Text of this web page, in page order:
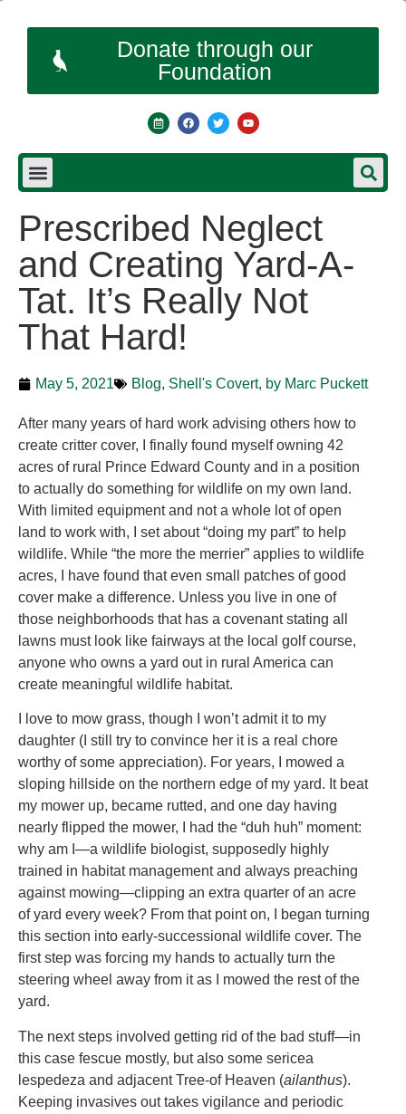
Donate through our
Foundation
Prescribed Neglect
and Creating Yard-A-
Tat. It’s Really Not
That Hard!
May 5, 2021 Blog, Shell's Covert, by Marc Puckett
After many years of hard work advising others how to
create critter cover, I finally found myself owning 42
acres of rural Prince Edward County and in a position
to actually do something for wildlife on my own land.
With limited equipment and not a whole lot of open
land to work with, I set about “doing my part” to help
wildlife. While “the more the merrier” applies to wildlife
acres, I have found that even small patches of good
cover make a difference. Unless you live in one of
those neighborhoods that has a covenant stating all
lawns must look like fairways at the local golf course,
anyone who owns a yard out in rural America can
create meaningful wildlife habitat.
I love to mow grass, though I won’t admit it to my
daughter (I still try to convince her it is a real chore
worthy of some appreciation). For years, I mowed a
sloping hillside on the northern edge of my yard. It beat
my mower up, became rutted, and one day having
nearly flipped the mower, I had the “duh huh” moment:
why am I—a wildlife biologist, supposedly highly
trained in habitat management and always preaching
against mowing—clipping an extra quarter of an acre
of yard every week? From that point on, I began turning
this section into early-successional wildlife cover. The
first step was forcing my hands to actually turn the
steering wheel away from it as I mowed the rest of the
yard.
The next steps involved getting rid of the bad stuff—in
this case fescue mostly, but also some sericea
lespedeza and adjacent Tree-of Heaven (ailanthus).
Keeping invasives out takes vigilance and periodic